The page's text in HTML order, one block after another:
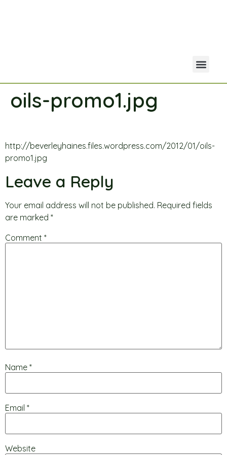
oils-promo1.jpg
http://beverleyhaines.files.wordpress.com/2012/01/oils-
promo1.jpg
Leave a Reply
Your email address will not be published. Required fields
are marked *
Comment *
Name *
Email *
Website